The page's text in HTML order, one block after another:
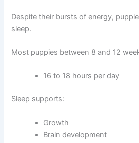
Despite their bursts of energy,
sleep.
Most puppies between 8 and 12
16 to 18 hours per day
Sleep supports:
Growth
Brain development